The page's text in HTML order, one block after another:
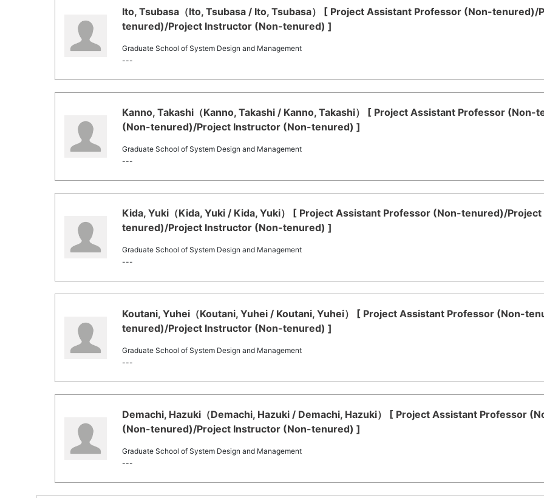
Ito, Tsubasa（Ito, Tsubasa / Ito, Tsubasa） [ Project Assistant Professor (Non-
tenured)/Project Instructor (Non-tenured) ]
Graduate School of System Design and Management
---
Kanno, Takashi（Kanno, Takashi / Kanno, Takashi） [ Project Assistant Professor
(Non-tenured)/Project Instructor (Non-tenured) ]
Graduate School of System Design and Management
---
Kida, Yuki（Kida, Yuki / Kida, Yuki） [ Project Assistant Professor (Non-tenured)/
tenured)/Project Instructor (Non-tenured) ]
Graduate School of System Design and Management
---
Koutani, Yuhei（Koutani, Yuhei / Koutani, Yuhei） [ Project Assistant Professor (Non-
tenured)/Project Instructor (Non-tenured) ]
Graduate School of System Design and Management
---
Demachi, Hazuki（Demachi, Hazuki / Demachi, Hazuki） [ Project Assistant Professor
(Non-tenured)/Project Instructor (Non-tenured) ]
Graduate School of System Design and Management
---